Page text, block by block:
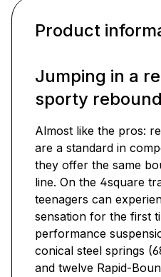
Product
Jumping in a
sporty
Almost like the pros:
are a standard in
they offer the same
line. On the 4square
teenagers can
sensation for the first
performance
conical steel springs
and twelve Rapid-